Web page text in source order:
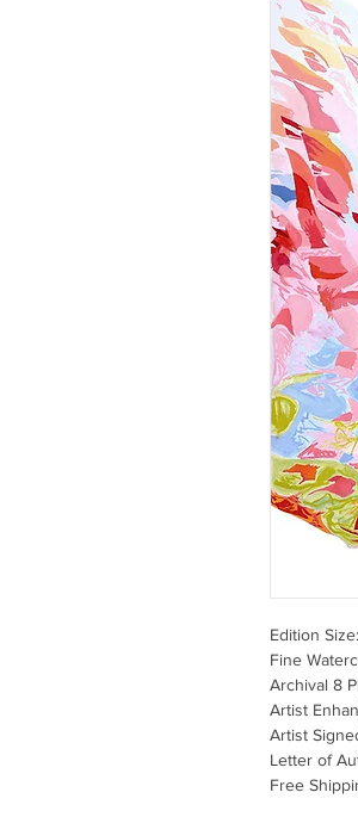
Edition
Fine
Archival 8
Artist
Artist
Letter of
Free